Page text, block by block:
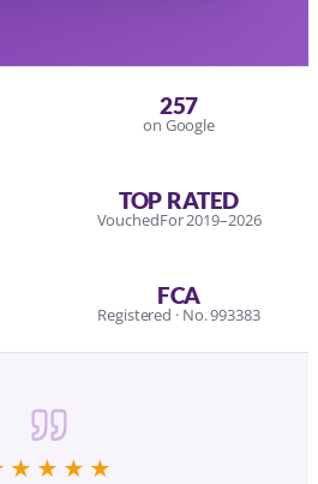
257
on Google
TOP RATED
VouchedFor 2019–2026
FCA
Registered · No. 993383